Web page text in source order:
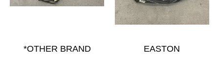
*OTHER BRAND
EASTON